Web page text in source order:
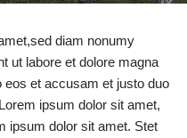
diam nonumy
ut labore et dolore magna
eos et accusam et justo duo
ipsum dolor sit amet,
ipsum dolor sit amet. Stet